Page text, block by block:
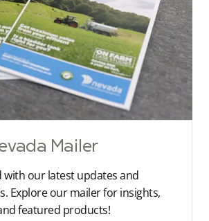
Mailer
with our latest updates and
Explore our mailer for insights,
featured products!